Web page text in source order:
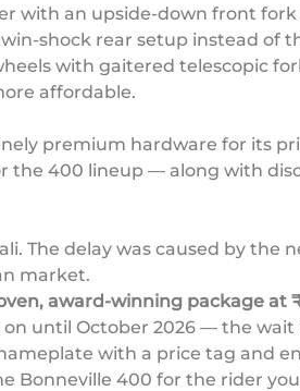
with an upside-down front
shock rear setup instead of
with gaitered telescopic
affordable.
premium hardware for its
the 400 lineup — along with
The delay was caused by the
market.
award-winning package at
until October 2026 — the
with a price tag and
Bonneville 400 for the rider